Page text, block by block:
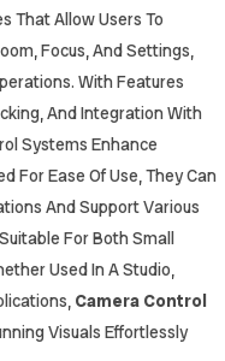
That Allow Users To
Focus, And Settings,
With Features
And Integration With
Systems Enhance
For Ease Of Use, They Can
And Support Various
For Both Small
Used In A Studio,
Camera Control
Visuals Effortlessly